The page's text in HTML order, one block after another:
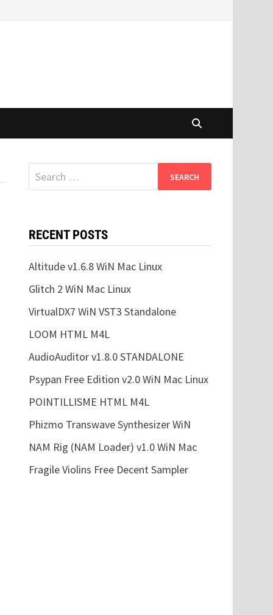
Search
for:
RECENT POSTS
Altitude v1.6.8 WiN Mac Linux
Glitch 2 WiN Mac Linux
VirtualDX7 WiN VST3 Standalone
LOOM HTML M4L
AudioAuditor v1.8.0 STANDALONE
Psypan Free Edition v2.0 WiN Mac Linux
POINTILLISME HTML M4L
Phizmo Transwave Synthesizer WiN
NAM Rig (NAM Loader) v1.0 WiN Mac
Fragile Violins Free Decent Sampler